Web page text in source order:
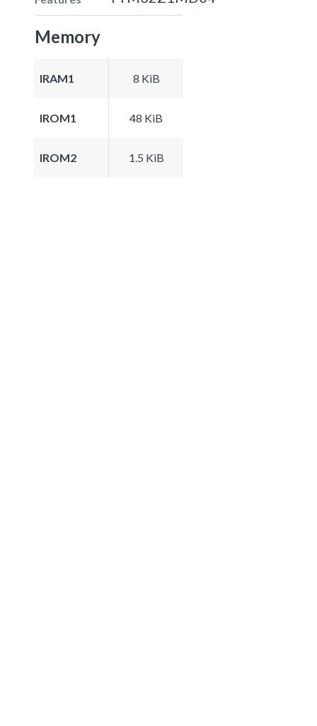
Memory
IRAM1 8 KiB
IROM1 48 KiB
IROM2 1.5 KiB